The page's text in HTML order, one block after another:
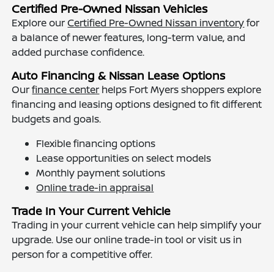
Certified Pre-Owned Nissan Vehicles
Explore ourCertified Pre-Owned Nissan inventoryfor
a balance of newer features, long-term value, and
added purchase confidence.
Auto Financing & Nissan Lease Options
Ourfinance center helps Fort Myers shoppers explore
financing and leasing options designed to fit different
budgets and goals.
Flexible financing options
Lease opportunities on select models
Monthly payment solutions
Online trade-in appraisal
Trade In Your Current Vehicle
Trading in your current vehicle can help simplify your
upgrade. Use our online trade-in tool or visit us in
person for a competitive offer.